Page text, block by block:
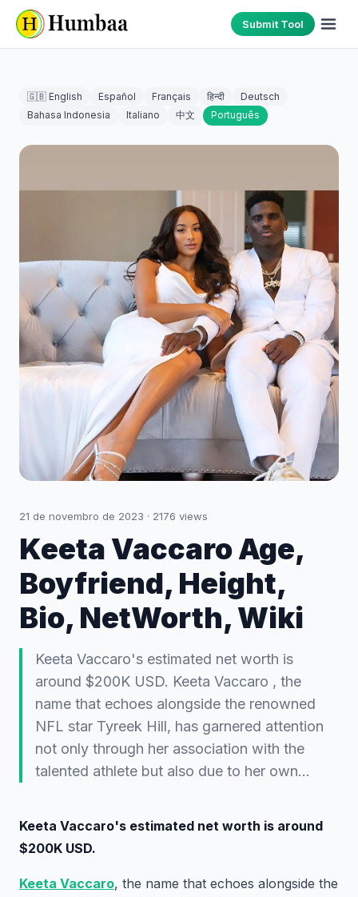
Submit Tool
🇬🇧 English Español Français हिन्दी
Deutsch
Bahasa Indonesia
Italiano 中文 Português
21 de novembro de 2023 · 2176 views
Keeta Vaccaro Age,
Boyfriend, Height,
Bio, NetWorth, Wiki
Keeta Vaccaro's estimated net worth is
around $200K USD. Keeta Vaccaro , the
name that echoes alongside the renowned
NFL star Tyreek Hill, has garnered attention
not only through her association with the
talented athlete but also due to her own…
Keeta Vaccaro's estimated net worth is around
$200K USD.
Keeta Vaccaro, the name that echoes alongside the